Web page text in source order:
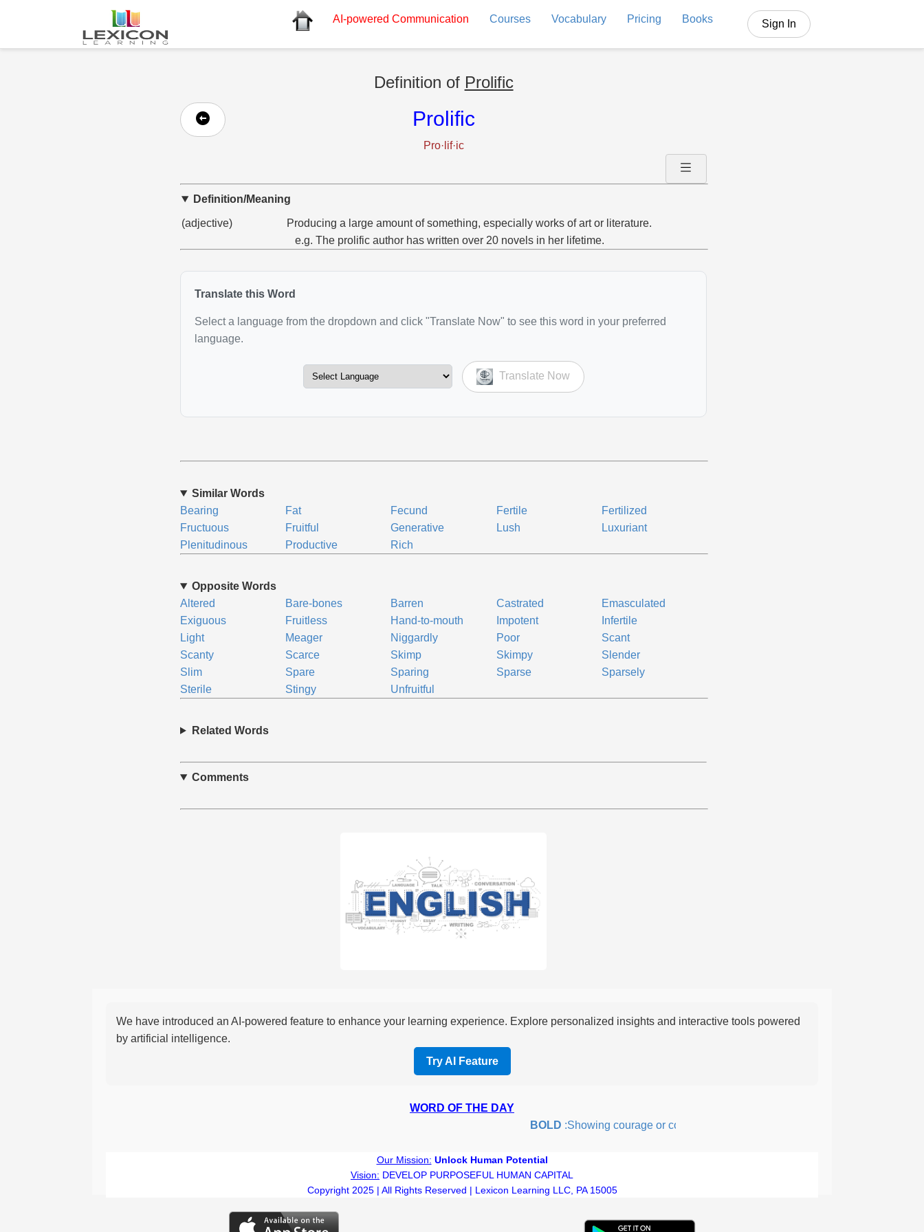
AI-powered Communication Courses Vocabulary Pricing Books Sign In
Definition of Prolific
Prolific
Pro·lif·ic
Definition/Meaning
(adjective)
Producing a large amount of something, especially works of art or literature.
e.g. The prolific author has written over 20 novels in her lifetime.
Translate this Word
Select a language from the dropdown and click "Translate Now" to see this word in your preferred
language.
Translate Now
Similar Words
Bearing
Fat Fecund Fertile
Fertilized
Fructuous
Fruitful Generative Lush
Luxuriant
Plenitudinous
Productive Rich
Opposite Words
Altered
Bare-bones Barren Castrated
Emasculated
Exiguous
Fruitless Hand-to-mouth Impotent
Infertile
Light
Meager Niggardly Poor
Scant
Scanty
Scarce Skimp Skimpy
Slender
Slim
Spare Sparing Sparse
Sparsely
Sterile
Stingy Unfruitful
Related Words
Comments
We have introduced an AI-powered feature to enhance your learning experience. Explore personalized insights and interactive tools powered
by artificial intelligence.
Try AI Feature
WORD OF THE DAY
BOLD:Showing courage or confidence in action or thought.
Our Mission: Unlock Human Potential
Vision: DEVELOP PURPOSEFUL HUMAN CAPITAL
Copyright 2025 | All Rights Reserved | Lexicon Learning LLC, PA 15005